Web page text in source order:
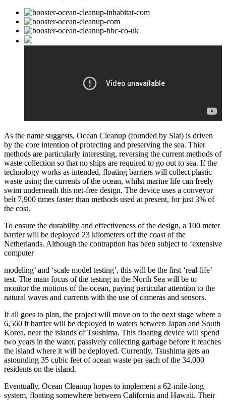
As the name suggests, Ocean Cleanup (founded by Slat) is driven
by the core intention of protecting and preserving the sea. Thier
methods are particularly interesting, reversing the current methods of
waste collection so that no ships are required to go out to sea. If the
technology works as intended, floating barriers will collect plastic
waste using the currents of the ocean, whilst marine life can freely
swim underneath this net-free design. The device uses a conveyor
belt 7,900 times faster than methods used at present, for just 3% of
the cost.
To ensure the durability and effectiveness of the design, a 100 meter
barrier will be deployed 23 kilometers off the coast of the
Netherlands. Although the contraption has been subject to ‘extensive
computer
modeling’ and ‘scale model testing’, this will be the first ‘real-life’
test. The main focus of the testing in the North Sea will be to
monitor the motions of the ocean, paying particular attention to the
natural waves and currents with the use of cameras and sensors.
If all goes to plan, the project will move on to the next stage where a
6,560 ft barrier will be deployed in waters between Japan and South
Korea, near the islands of Tsushima. This floating device will spend
two years in the water, passively collecting garbage before it reaches
the island where it will be deployed. Currently, Tsushima gets an
astounding 35 cubic feet of ocean waste per each of the 34,000
residents on the island.
Eventually, Ocean Cleanup hopes to implement a 62-mile-long
system, floating somewhere between California and Hawaii. Their